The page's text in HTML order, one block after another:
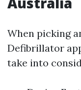
When picking
Defibrillator
take into